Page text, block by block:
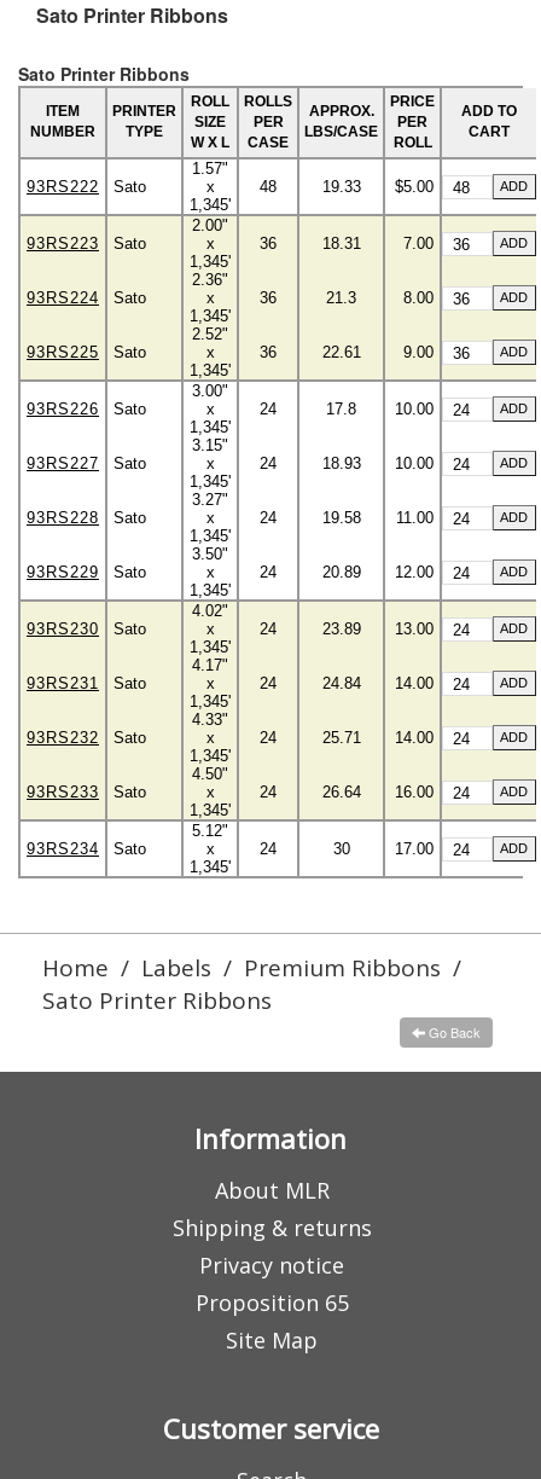
Sato Printer Ribbons
Sato Printer Ribbons
ITEM
NUMBER
PRINTER
TYPE
ROLL
SIZE
W X L
ROLLS
PER
CASE
APPROX.
LBS/CASE
PRICE
PER
ROLL
ADD TO
CART
93RS222 Sato
1.57"
x
1,345'
48 19.33 $5.00
93RS223 Sato
2.00"
x
1,345'
36 18.31 7.00
93RS224 Sato
2.36"
x
1,345'
36 21.3 8.00
93RS225 Sato
2.52"
x
1,345'
36 22.61 9.00
93RS226 Sato
3.00"
x
1,345'
24 17.8 10.00
93RS227 Sato
3.15"
x
1,345'
24 18.93 10.00
93RS228 Sato
3.27"
x
1,345'
24 19.58 11.00
93RS229 Sato
3.50"
x
1,345'
24 20.89 12.00
93RS230 Sato
4.02"
x
1,345'
24 23.89 13.00
93RS231 Sato
4.17"
x
1,345'
24 24.84 14.00
93RS232 Sato
4.33"
x
1,345'
24 25.71 14.00
93RS233 Sato
4.50"
x
1,345'
24 26.64 16.00
93RS234 Sato
5.12"
x
1,345'
24 30 17.00
Home / Labels / Premium Ribbons /
Sato Printer Ribbons
Go Back
Information
About MLR
Shipping & returns
Privacy notice
Proposition 65
Site Map
Customer service